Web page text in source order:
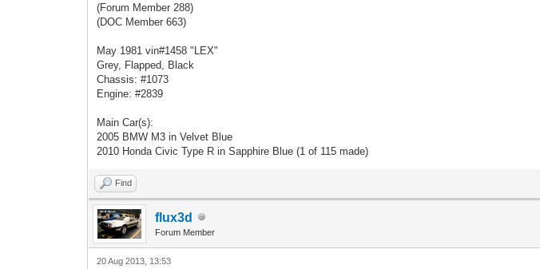
(Forum Member 288)
(DOC Member 663)
May 1981 vin#1458 "LEX"
Grey, Flapped, Black
Chassis: #1073
Engine: #2839
Main Car(s):
2005 BMW M3 in Velvet Blue
2010 Honda Civic Type R in Sapphire Blue (1 of 115 made)
Find
flux3d
Forum Member
20 Aug 2013, 13:53